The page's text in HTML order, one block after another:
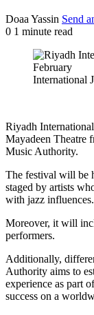
Doaa Yassin Send
0 1 minute read
International
Riyadh International
Mayadeen Theatre
Music Authority.
The festival will be
staged by artists
with jazz influences.
Moreover, it will
performers.
Additionally,
Authority aims to
experience as part
success on a